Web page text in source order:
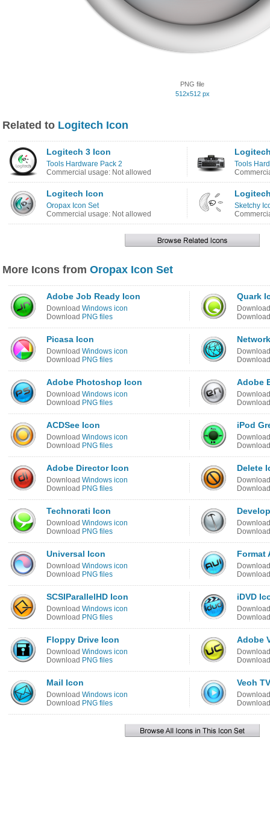
PNG file
512x512 px
Related to Logitech Icon
Logitech 3 Icon
Tools Hardware Pack 2
Commercial usage: Not allowed
Tools
Logitech Icon
Oropax Icon Set
Commercial usage: Not allowed
Sketchy
More Icons from Oropax Icon Set
Adobe Job Ready Icon
Download Windows icon
Download PNG files
Quark
Picasa Icon
Download Windows icon
Download PNG files
Adobe Photoshop Icon
Download Windows icon
Download PNG files
Adobe
ACDSee Icon
Download Windows icon
Download PNG files
iPod
Adobe Director Icon
Download Windows icon
Download PNG files
Delete
Technorati Icon
Download Windows icon
Download PNG files
Universal Icon
Download Windows icon
Download PNG files
Format
SCSIParallelHD Icon
Download Windows icon
Download PNG files
iDVD
Floppy Drive Icon
Download Windows icon
Download PNG files
Adobe
Mail Icon
Download Windows icon
Download PNG files
Veoh